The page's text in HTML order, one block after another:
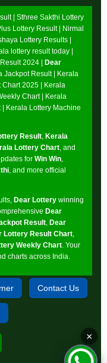
| Sthree Sakthi Lottery
Lottery Result| Nirmal
Lottery Results |
lottery result today |
2024 | Dear
Jackpot Result| Kerala
Chart 2025 | Kerala
Chart| Kerala
| Kerala Lottery Machine
Result Kerala
Lottery Chart , and
for Win Win
, and more official
Dear Lottery winning
Dear
Result Dear
Lottery Result Chart
Weekly Chart . Your
charts across India.
Contact Us
×